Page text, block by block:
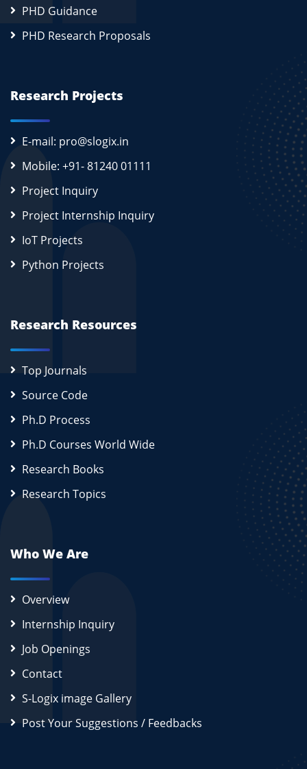
PHD Guidance
PHD Research Proposals
Research Projects
E-mail: pro@slogix.in
Mobile: +91- 81240 01111
Project Inquiry
Project Internship Inquiry
IoT Projects
Python Projects
Research Resources
Top Journals
Source Code
Ph.D Process
Ph.D Courses World Wide
Research Books
Research Topics
Who We Are
Overview
Internship Inquiry
Job Openings
Contact
S-Logix image Gallery
Post Your Suggestions / Feedbacks